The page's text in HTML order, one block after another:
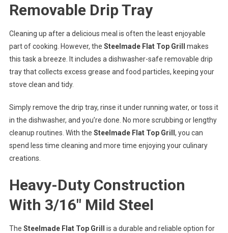
Removable Drip Tray
Cleaning up after a delicious meal is often the least enjoyable
part of cooking. However, the Steelmade Flat Top Grill makes
this task a breeze. It includes a dishwasher-safe removable drip
tray that collects excess grease and food particles, keeping your
stove clean and tidy.
Simply remove the drip tray, rinse it under running water, or toss it
in the dishwasher, and you’re done. No more scrubbing or lengthy
cleanup routines. With the Steelmade Flat Top Grill, you can
spend less time cleaning and more time enjoying your culinary
creations.
Heavy-Duty Construction
With 3/16″ Mild Steel
The Steelmade Flat Top Grill is a durable and reliable option for